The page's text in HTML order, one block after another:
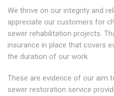
We thrive on our integrity and
appreciate our customers for
sewer rehabilitation projects.
insurance in place that covers
the duration of our work.
These are evidence of our aim
sewer restoration service